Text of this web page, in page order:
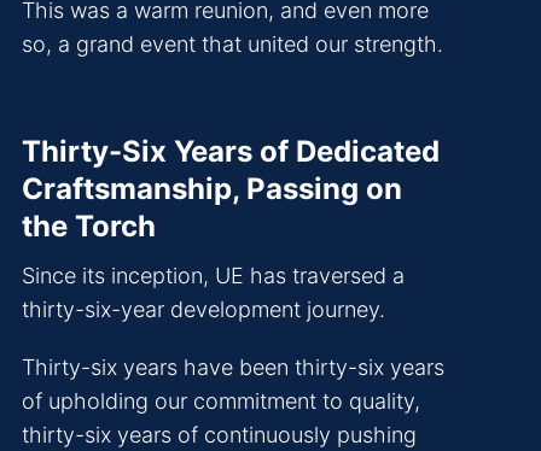
This was a warm reunion, and even more
so, a grand event that united our strength.
Thirty-Six Years of Dedicated
Craftsmanship, Passing on
the Torch
Since its inception, UE has traversed a
thirty-six-year development journey.
Thirty-six years have been thirty-six years
of upholding our commitment to quality,
thirty-six years of continuously pushing